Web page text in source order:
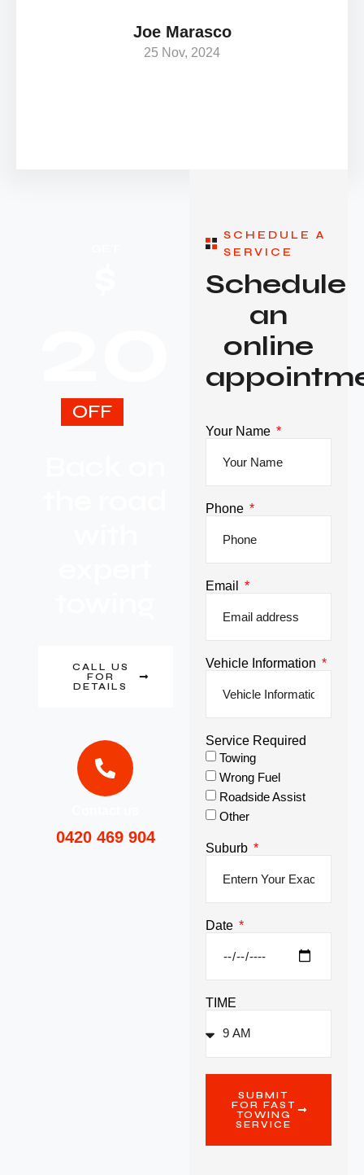
Joe Marasco
25 Nov, 2024
OFF
CALL US
FOR
DETAILS
0420 469 904
SCHEDULE A
SERVICE
Schedule
an
online
Your Name
Phone
Email
Vehicle Information
Service Required
Towing
Wrong Fuel
Roadside Assist
Other
Suburb
Date
TIME
SUBMIT
FOR FAST
TOWING
SERVICE